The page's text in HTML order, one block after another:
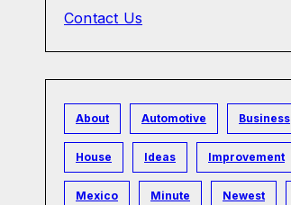
Contact Us
About Automotive Business
House Ideas Improvement
Mexico Minute Newest